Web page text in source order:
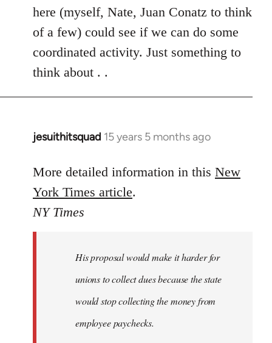
here (myself, Nate, Juan Conatz to think
of a few) could see if we can do some
coordinated activity. Just something to
think about . .
jesuithitsquad 15 years 5 months ago
In
to
Welcome
by
libcom.org
More detailed information in this New
York Times article.
NY Times
His proposal would make it harder for
unions to collect dues because the state
would stop collecting the money from
employee paychecks.